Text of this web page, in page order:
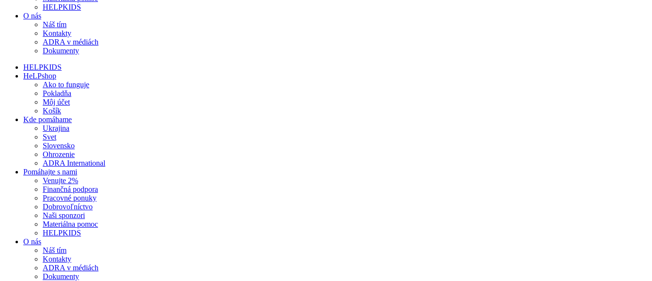
HELPKIDS
O nás
Náš tím
Kontakty
ADRA v médiách
Dokumenty
HELPKIDS
HeLPshop
Ako to funguje
Pokladňa
Môj účet
Košík
Kde pomáhame
Ukrajina
Svet
Slovensko
Ohrozenie
ADRA International
Pomáhajte s nami
Venujte 2%
Finančná podpora
Pracovné ponuky
Dobrovoľníctvo
Naši sponzori
Materiálna pomoc
HELPKIDS
O nás
Náš tím
Kontakty
ADRA v médiách
Dokumenty